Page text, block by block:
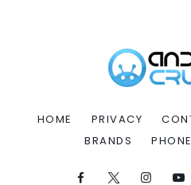
HOME PRIVACY
BRANDS